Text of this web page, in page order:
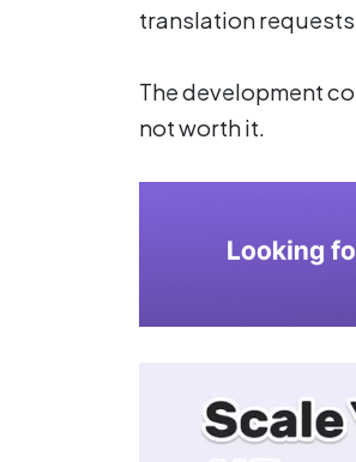
translation
The development
not worth it.